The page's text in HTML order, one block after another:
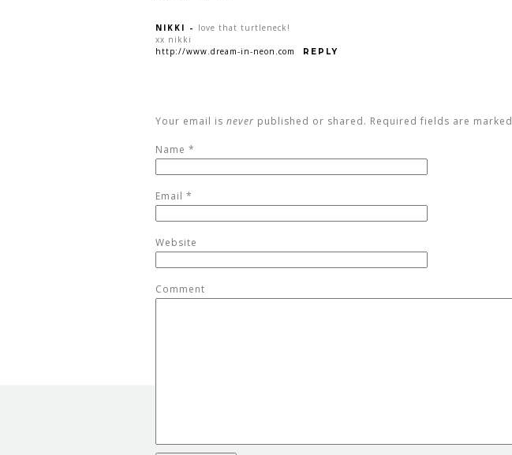
NIKKI - love that turtleneck!
xx nikki
http://www.dream-in-neon.com
REPLY
Your email is never published or shared. Required fields are marked
Name *
Email *
Website
Comment